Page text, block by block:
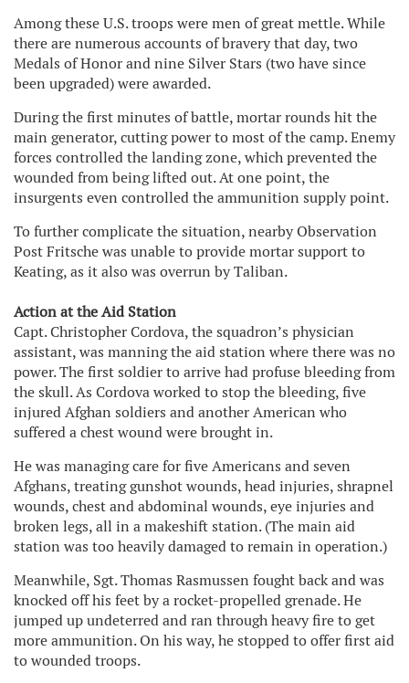
Among these U.S. troops were men of great mettle. While
there are numerous accounts of bravery that day, two
Medals of Honor and nine Silver Stars (two have since
been upgraded) were awarded.
During the first minutes of battle, mortar rounds hit the
main generator, cutting power to most of the camp. Enemy
forces controlled the landing zone, which prevented the
wounded from being lifted out. At one point, the
insurgents even controlled the ammunition supply point.
To further complicate the situation, nearby Observation
Post Fritsche was unable to provide mortar support to
Keating, as it also was overrun by Taliban.
Action at the Aid Station
Capt. Christopher Cordova, the squadron’s physician
assistant, was manning the aid station where there was no
power. The first soldier to arrive had profuse bleeding from
the skull. As Cordova worked to stop the bleeding, five
injured Afghan soldiers and another American who
suffered a chest wound were brought in.
He was managing care for five Americans and seven
Afghans, treating gunshot wounds, head injuries, shrapnel
wounds, chest and abdominal wounds, eye injuries and
broken legs, all in a makeshift station. (The main aid
station was too heavily damaged to remain in operation.)
Meanwhile, Sgt. Thomas Rasmussen fought back and was
knocked off his feet by a rocket-propelled grenade. He
jumped up undeterred and ran through heavy fire to get
more ammunition. On his way, he stopped to offer first aid
to wounded troops.